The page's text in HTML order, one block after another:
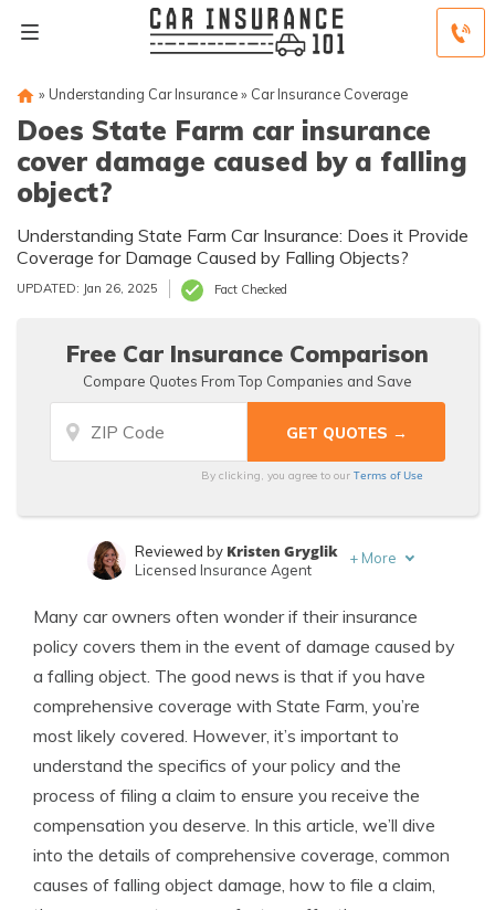
» Understanding Car Insurance» Car Insurance Coverage
Does State Farm car insurance
cover damage caused by a falling
object?
Understanding State Farm Car Insurance: Does it Provide
Coverage for Damage Caused by Falling Objects?
UPDATED: Jan 26, 2025 Fact Checked
Free Car Insurance Comparison
Compare Quotes From Top Companies and Save
By clicking, you agree to ourTerms of Use
Licensed Insurance Agent
Reviewed by Kristen Gryglik
Licensed Insurance Agent
+ More
Many car owners often wonder if their insurance
policy covers them in the event of damage caused by
a falling object. The good news is that if you have
comprehensive coverage with State Farm, you’re
most likely covered. However, it’s important to
understand the specifics of your policy and the
process of filing a claim to ensure you receive the
compensation you deserve. In this article, we’ll dive
into the details of comprehensive coverage, common
causes of falling object damage, how to file a claim,